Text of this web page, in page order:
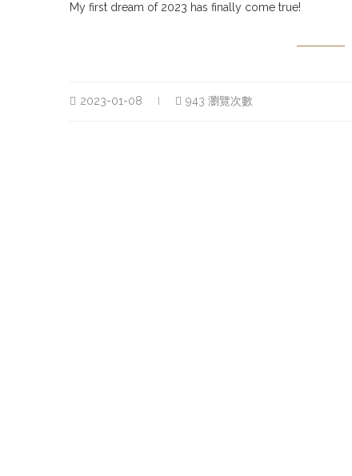
My first dream of 2023 has finally come true!
2023-01-08 943 瀏覽次數